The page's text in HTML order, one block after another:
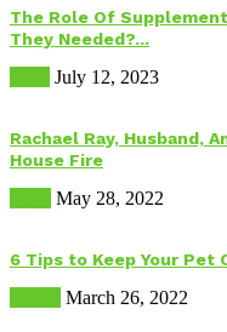
The Role Of
They Needed?...
July 12, 2023
Rachael Ray, Husband,
House Fire
May 28, 2022
6 Tips to Keep Your Pet
March 26, 2022